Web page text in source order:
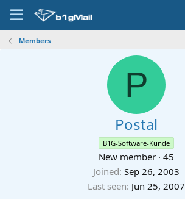
Members
P
Postal
B1G-Software-Kunde
New member · 45
Joined Sep 26, 2003
Last seen Jun 25, 2007